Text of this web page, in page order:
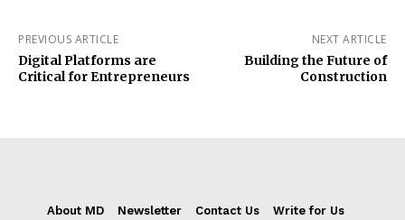
PREVIOUS ARTICLE
Digital Platforms are
Critical for Entrepreneurs
NEXT ARTICLE
Building the Future of
Construction
About MD Newsletter Contact Us
Write for Us